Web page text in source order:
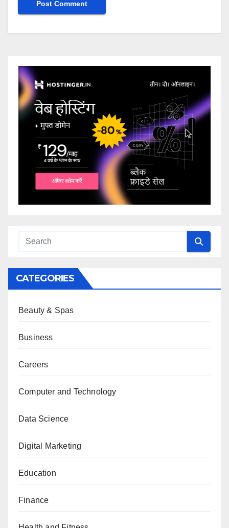
CATEGORIES
Beauty & Spas
Business
Careers
Computer and Technology
Data Science
Digital Marketing
Education
Finance